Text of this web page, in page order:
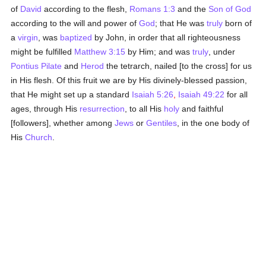
of David according to the flesh, Romans 1:3 and the Son of God
according to the will and power ofGod; that He wastruly born of
avirgin , was baptized by John, in order that all righteousness
might be fulfilled Matthew 3:15 by Him; and wastruly , under
Pontius Pilate and Herod the tetrarch, nailed [to the cross] for us
in His flesh. Of this fruit we are by His divinely-blessed passion,
that He might set up a standard Isaiah 5:26 Isaiah 49:22 for all
ages, through His resurrection , to all His holy and faithful
[followers], whether amongJews orGentiles , in the one body of
HisChurch